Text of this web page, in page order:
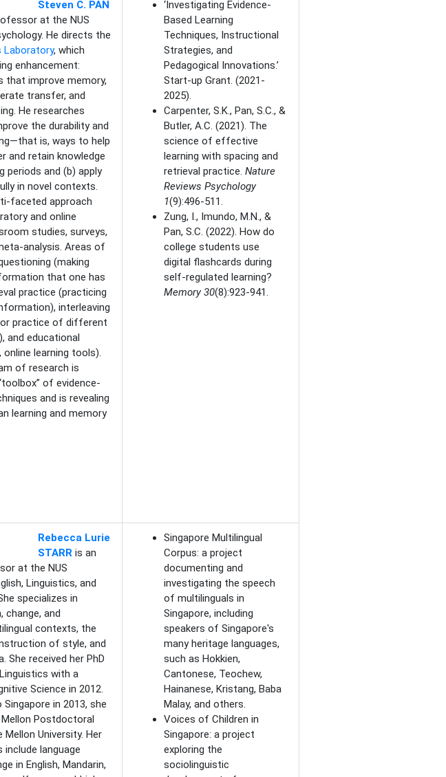
Steven C. PAN
at the NUS
He directs the
Laboratory, which
enhancement:
that improve memory,
transfer, and
He researches
the durability and
is, ways to help
and retain knowledge
periods and (b) apply
in novel contexts.
faceted approach
and online
studies, surveys,
analysis. Areas of
(making
that one has
practice (practicing
interleaving
practice of different
and educational
learning tools).
of research is
of evidence-
and is revealing
learning and memory
‘Investigating Evidence-
Based Learning
Techniques, Instructional
Strategies, and
Pedagogical Innovations.’
Start-up Grant. (2021-
2025).
Carpenter, S.K., Pan, S.C., &
Butler, A.C. (2021). The
science of effective
learning with spacing and
retrieval practice. Nature
Reviews Psychology
1(9):496-511.
Zung, I., Imundo, M.N., &
Pan, S.C. (2022). How do
college students use
digital flashcards during
self-regulated learning?
Memory 30(8):923-941.
Rebecca Lurie
STARR is an
at the NUS
Linguistics, and
specializes in
change, and
contexts, the
of style, and
She received her PhD
with a
Science in 2012.
in 2013, she
Mellon Postdoctoral
Mellon University. Her
language
in English, Mandarin,
Singapore Multilingual
Corpus: a project
documenting and
investigating the speech
of multilinguals in
Singapore, including
speakers of Singapore's
many heritage languages,
such as Hokkien,
Cantonese, Teochew,
Hainanese, Kristang, Baba
Malay, and others.
Voices of Children in
Singapore: a project
exploring the
sociolinguistic